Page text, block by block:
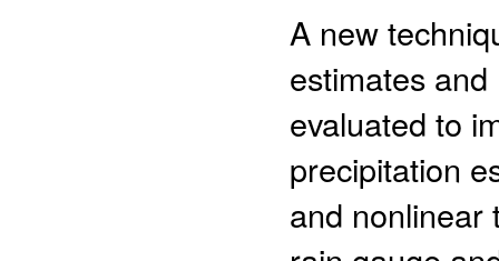
A new
estimates
evaluated to
precipitation
and nonlinear